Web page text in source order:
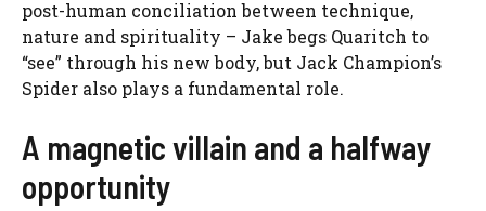
post-human conciliation between technique,
nature and spirituality – Jake begs Quaritch to
“see” through his new body, but Jack Champion’s
Spider also plays a fundamental role.
A magnetic villain and a halfway
opportunity